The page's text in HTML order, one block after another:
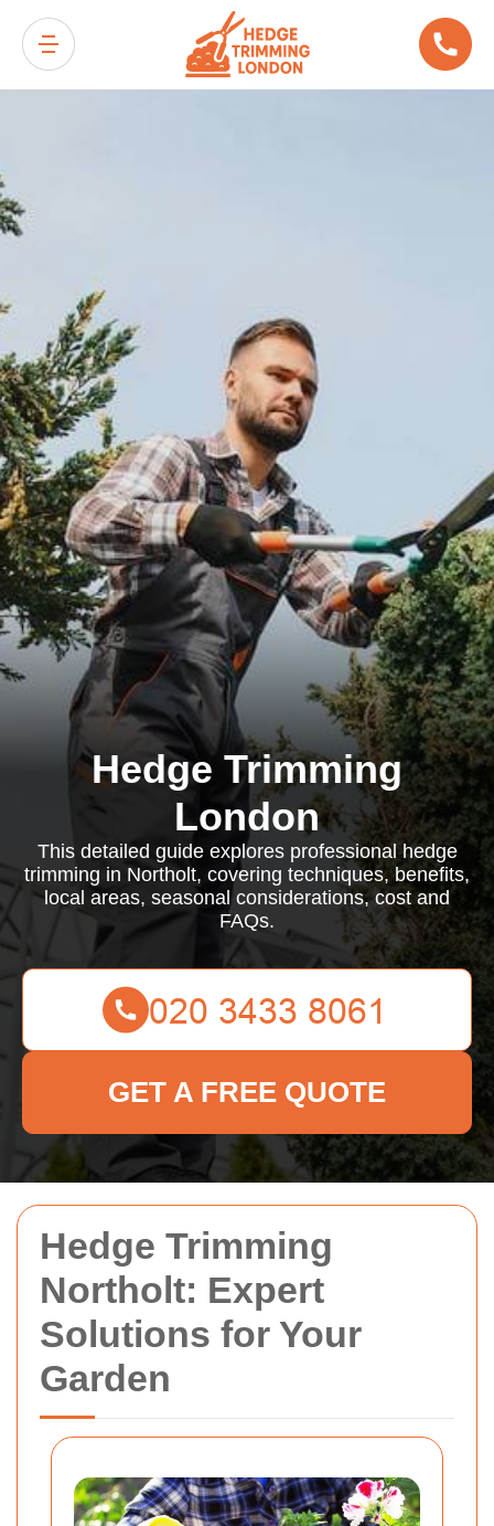
Hedge Trimming
Northolt: Expert
Solutions for Your
Garden
Hedge Trimming
London
This detailed guide explores professional hedge
trimming in Northolt, covering techniques, benefits,
local areas, seasonal considerations, cost and
FAQs.
GET A FREE QUOTE